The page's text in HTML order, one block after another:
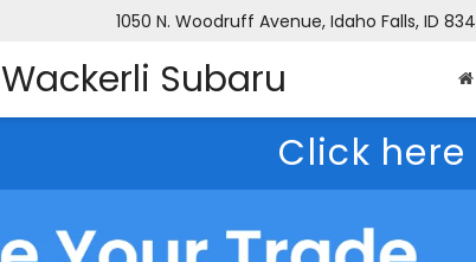
Wackerli Subaru
1050 N. Woodruff Avenue, Idaho Falls, ID
Click